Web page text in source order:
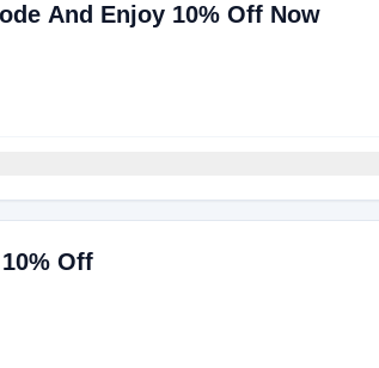
And Enjoy 10% Off Now
Off